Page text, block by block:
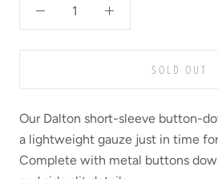
SOLD OUT
Our Dalton short-sleeve button-
a lightweight gauze just in time
Complete with metal buttons